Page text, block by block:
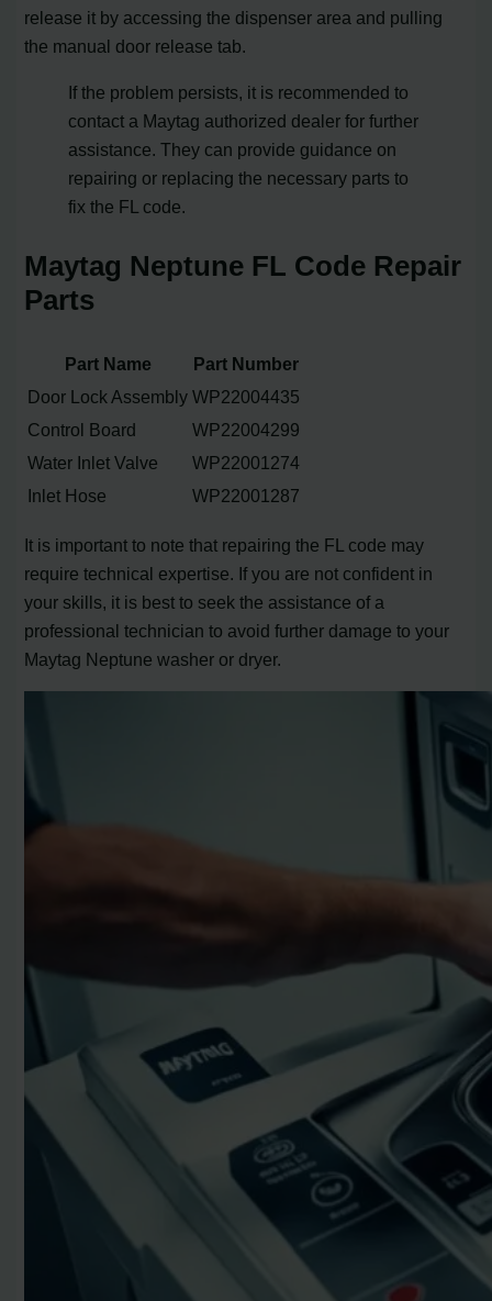
release it by accessing the dispenser area and pulling
the manual door release tab.
If the problem persists, it is recommended to
contact a Maytag authorized dealer for further
assistance. They can provide guidance on
repairing or replacing the necessary parts to
fix the FL code.
Maytag Neptune FL Code Repair
Parts
Part Name
Part Number
Door Lock Assembly WP22004435
Control Board
WP22004299
Water Inlet Valve
WP22001274
Inlet Hose
WP22001287
It is important to note that repairing the FL code may
require technical expertise. If you are not confident in
your skills, it is best to seek the assistance of a
professional technician to avoid further damage to your
Maytag Neptune washer or dryer.